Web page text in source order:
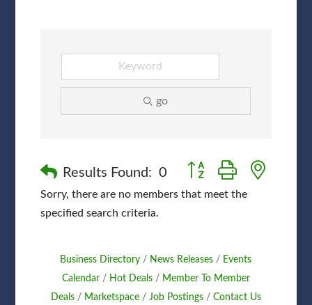
go
Results Found: 0 Button group with nested
Sorry, there are no members that meet the
specified search criteria.
Business Directory News Releases
Events
Calendar
Hot Deals
Member To Member
Deals
Marketspace Job Postings
Contact Us